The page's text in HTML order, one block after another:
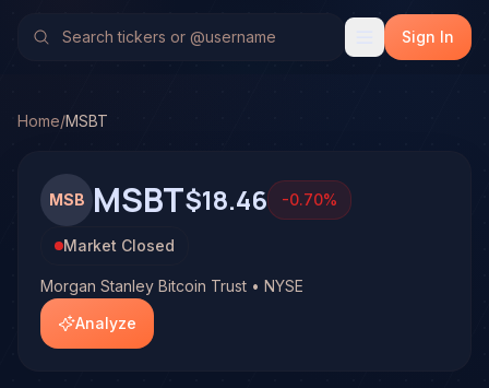
Stock Analysis &
TradeHorde's multi-model system has generated 1
Latest forecast: Bullish at 51% conviction based on
Sign In
Home/MSBT
MSB MSBT$18.46 -0.70%
Market Closed
Morgan Stanley Bitcoin Trust • NYSE
Analyze